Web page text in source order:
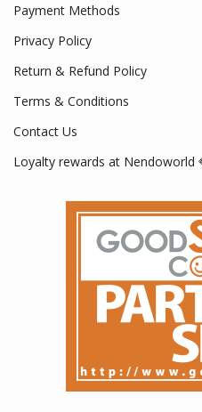
Payment Methods
Privacy Policy
Return & Refund Policy
Terms & Conditions
Contact Us
Loyalty rewards at Nendoworld